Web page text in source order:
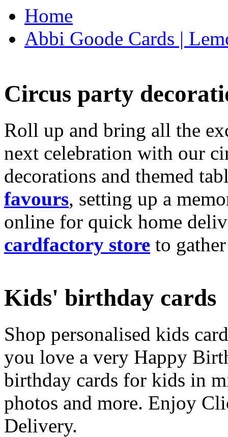
Home
Abbi Goode Cards |
Circus party
Roll up and bring all the
next celebration with our
decorations and themed
favours, setting up a
online for quick home
cardfactory store to
Kids' birthday cards
Shop personalised kids
you love a very Happy
birthday cards for kids in
photos and more. Enjoy
Delivery.